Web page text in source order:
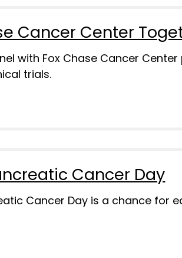
Cancer Center
with Fox Chase Cancer
trials.
Cancer Day
Cancer Day is a chance for